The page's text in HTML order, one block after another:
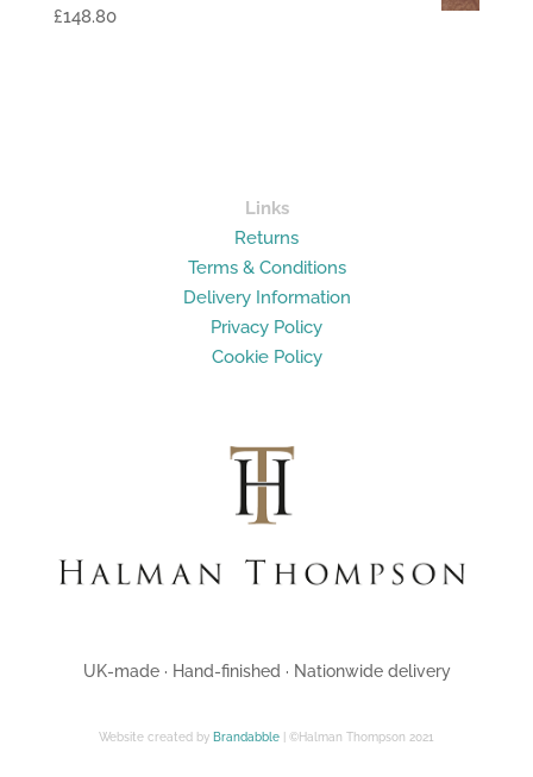
£148.80
Links
Returns
Terms & Conditions
Delivery Information
Privacy Policy
Cookie Policy
UK-made · Hand-finished · Nationwide delivery
Website created by Brandabble | ©Halman Thompson 2021